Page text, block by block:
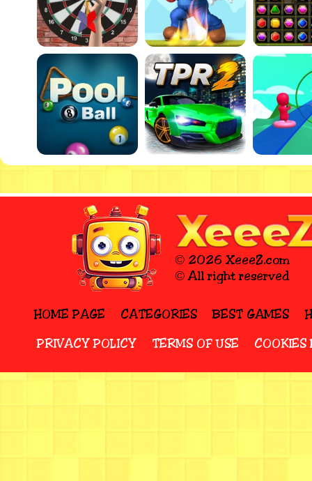
© 2026 XeeeZ.com
© All right reserved
HOME PAGE CATEGORIES BEST GAMES
PRIVACY POLICY
TERMS OF USE COOKIES